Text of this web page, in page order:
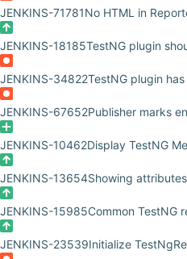
JENKINS-71781No HTML in
JENKINS-18185TestNG plugin
JENKINS-34822TestNG plugin
JENKINS-67652Publisher marks
JENKINS-10462Display TestNG
JENKINS-13654Showing
JENKINS-15985Common TestNG
JENKINS-23539Initialize